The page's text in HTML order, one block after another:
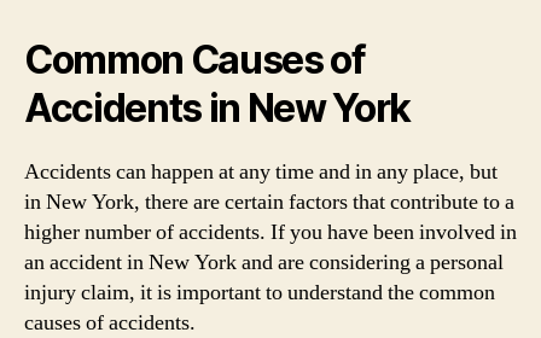
Common Causes of
Accidents in New York
Accidents can happen at any time and in any place, but
in New York, there are certain factors that contribute to a
higher number of accidents. If you have been involved in
an accident in New York and are considering a personal
injury claim, it is important to understand the common
causes of accidents.